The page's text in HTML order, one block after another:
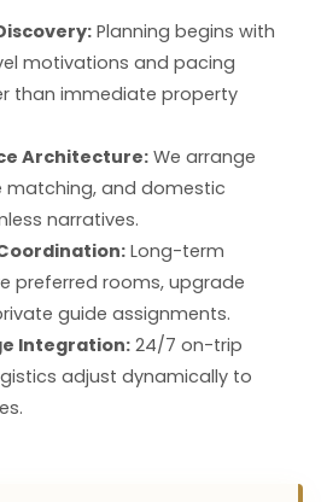
Planning begins with
motivations and pacing
than immediate property
Architecture: We arrange
matching, and domestic
narratives.
Long-term
preferred rooms, upgrade
guide assignments.
Integration: 24/7 on-trip
adjust dynamically to